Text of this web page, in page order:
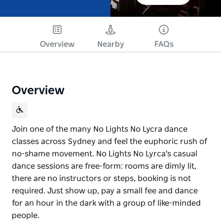
Overview Nearby FAQs
Overview
Join one of the many No Lights No Lycra dance
classes across Sydney and feel the euphoric rush of
no-shame movement. No Lights No Lyrca's casual
dance sessions are free-form: rooms are dimly lit,
there are no instructors or steps, booking is not
required. Just show up, pay a small fee and dance
for an hour in the dark with a group of like-minded
people.